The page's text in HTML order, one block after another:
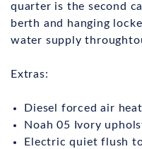
quarter is the second
berth and hanging
water supply
Extras:
Diesel forced air
Noah 05 Ivory
Electric quiet flush